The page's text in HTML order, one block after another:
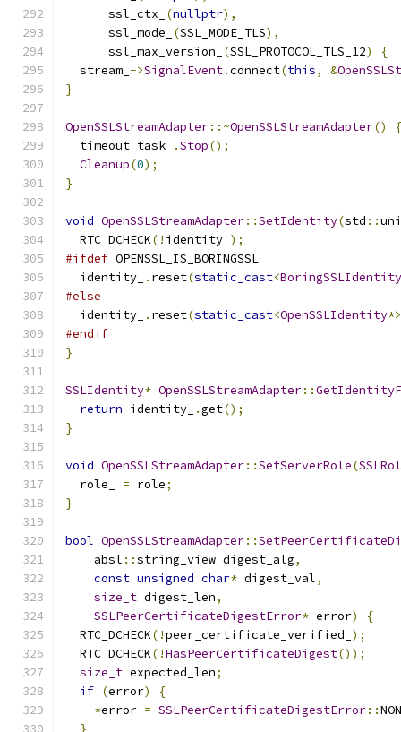
      ssl_ctx_
(nullptr),
      ssl_mode_
(SSL_MODE_TLS),
      ssl_max_version_
(SSL_PROTOCOL_TLS_12)
{
  stream_
->SignalEvent.connect(this, &
}
OpenSSLStreamAdapter::~OpenSSLStreamAdapter()
{
  timeout_task_
.Stop();
Cleanup(0);
}
void OpenSSLStreamAdapter::SetIdentity(std ::
  RTC_DCHECK
(! identity_ );
#ifdef OPENSSL_IS_BORINGSSL
  identity_
. reset(static_cast<BoringSSLIdentity
#else
  identity_
. reset(static_cast<OpenSSLIdentity
#endif
}
SSLIdentity* OpenSSLStreamAdapter::
return identity_ .get();
}
void OpenSSLStreamAdapter::SetServerRole(
  role_
= role;
}
bool OpenSSLStreamAdapter::
    absl
::string_view digest_alg,
const unsigned char* digest_val,
size_t digest_len,
SSLPeerCertificateDigestError* error)
{
  RTC_DCHECK
(!peer_certificate_verified_ );
  RTC_DCHECK
(!HasPeerCertificateDigest());
size_t expected_len;
if (error)
{
*error = SSLPeerCertificateDigestError::
}